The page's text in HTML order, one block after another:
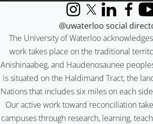
The University of Waterloo
work takes place on the traditional
Anishinaabeg, and Haudenosaunee
is situated on the Haldimand Tract, the
Nations that includes six miles on each
Our active work toward reconciliation
campuses through research, learning,
InstagramX (formerly
LinkedIn
@uwaterloo social